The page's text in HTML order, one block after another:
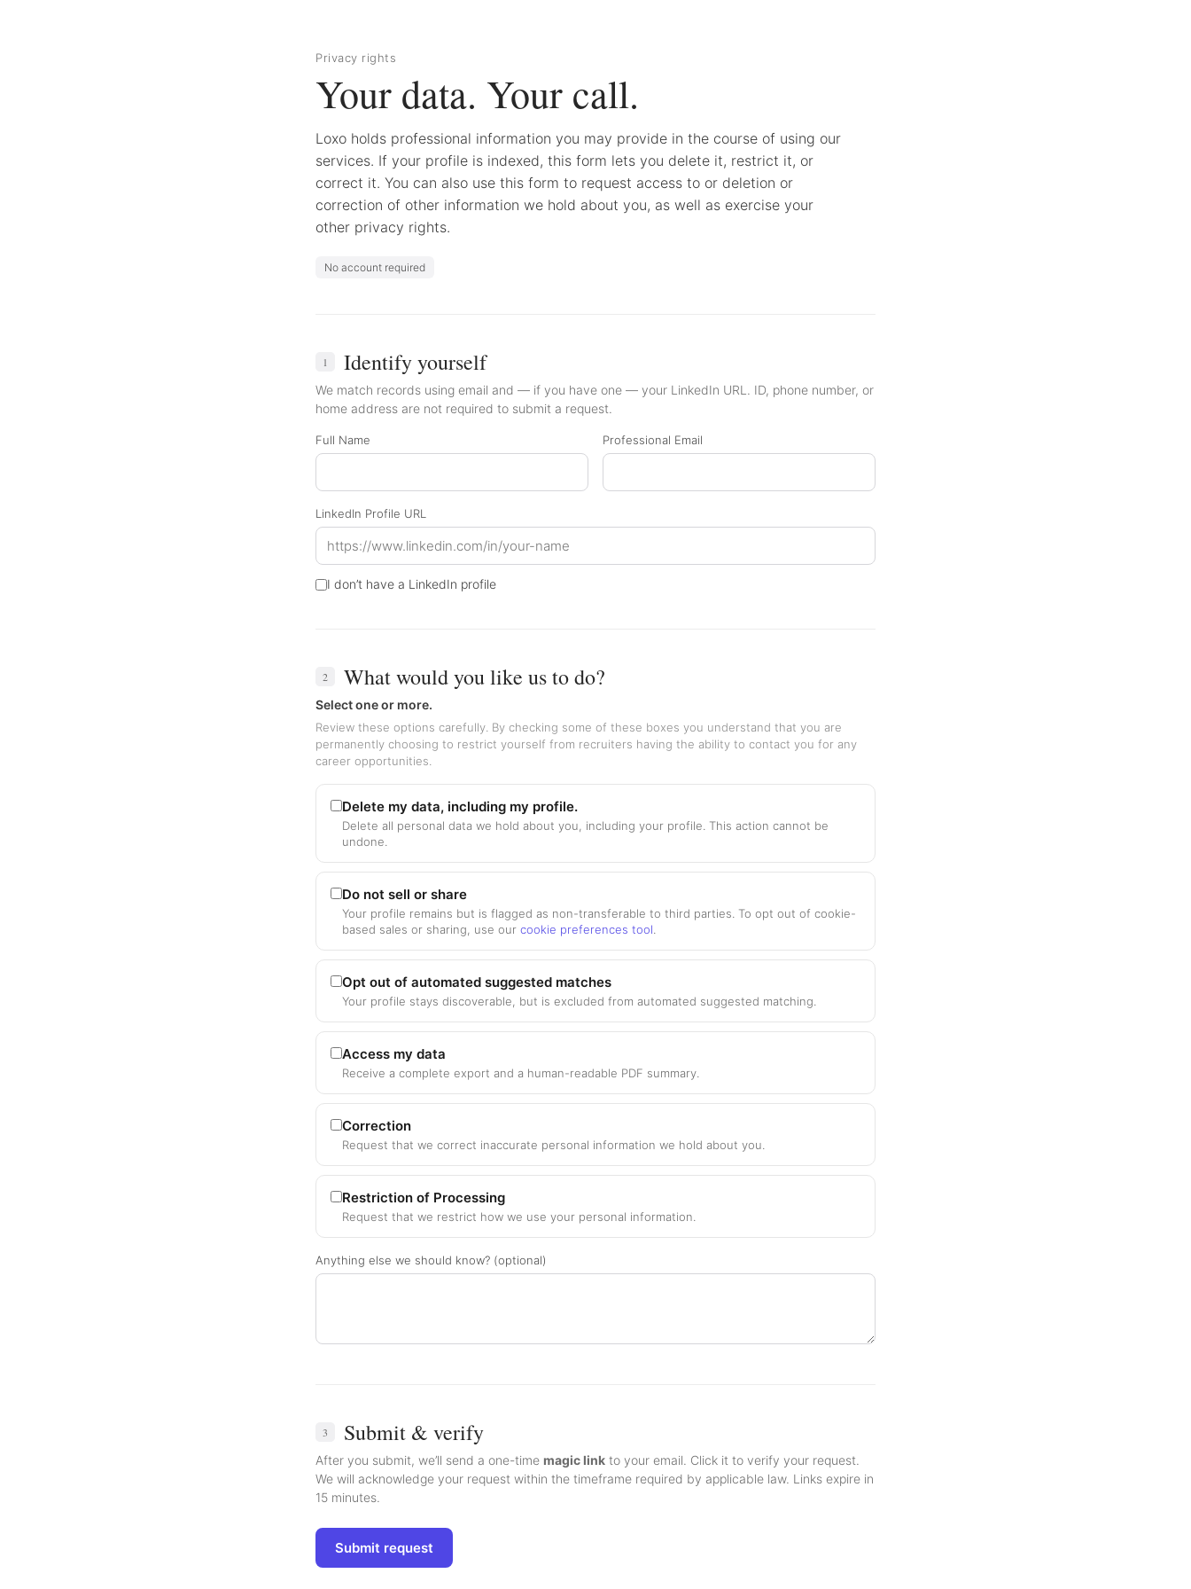
Privacy rights
Your data. Your call.
Loxo holds professional information you may provide in the course of using our
services. If your profile is indexed, this form lets you delete it, restrict it, or
correct it. You can also use this form to request access to or deletion or
correction of other information we hold about you, as well as exercise your
other privacy rights.
No account required
1 Identify yourself
We match records using email and — if you have one — your LinkedIn URL. ID, phone number, or
home address are not required to submit a request.
Full Name Professional Email
LinkedIn Profile URL
I don’t have a LinkedIn profile
2 What would you like us to do?
Select one or more.
Review these options carefully. By checking some of these boxes you understand that you are
permanently choosing to restrict yourself from recruiters having the ability to contact you for any
career opportunities.
Delete my data, including my profile.
Delete all personal data we hold about you, including your profile. This action cannot be
undone.
Do not sell or share
Your profile remains but is flagged as non-transferable to third parties. To opt out of cookie-
based sales or sharing, use our cookie preferences tool
Opt out of automated suggested matches
Your profile stays discoverable, but is excluded from automated suggested matching.
Access my data
Receive a complete export and a human-readable PDF summary.
Correction
Request that we correct inaccurate personal information we hold about you.
Restriction of Processing
Request that we restrict how we use your personal information.
Anything else we should know? (optional)
3 Submit & verify
After you submit, we’ll send a one-time magic link to your email. Click it to verify your request.
We will acknowledge your request within the timeframe required by applicable law. Links expire in
15 minutes.
Submit request